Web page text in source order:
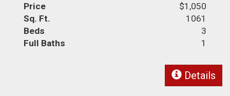
Price
$1,050
Sq. Ft.
1061
Beds
3
Full Baths
1
Details